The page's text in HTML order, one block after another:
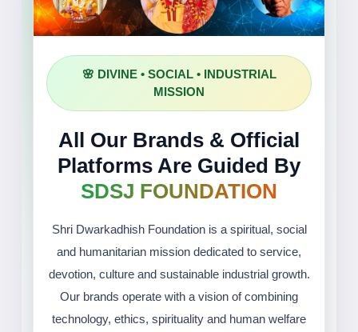
SHRI DWARKADHISH
FOUNDATION
🌸 DIVINE • SOCIAL • INDUSTRIAL
MISSION
All Our Brands & Official
Platforms Are Guided By
SDSJ FOUNDATION
Shri Dwarkadhish Foundation is a spiritual, social
and humanitarian mission dedicated to service,
devotion, culture and sustainable industrial growth.
Our brands operate with a vision of combining
technology, ethics, spirituality and human welfare